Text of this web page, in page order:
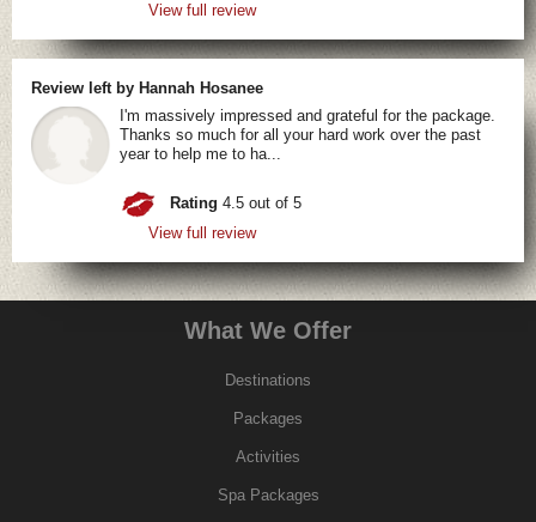
View full review
Review left by Hannah Hosanee
I'm massively impressed and grateful for the package.
Thanks so much for all your hard work over the past
year to help me to ha...
Rating 4.5 out of 5
View full review
What We Offer
Destinations
Packages
Activities
Spa Packages